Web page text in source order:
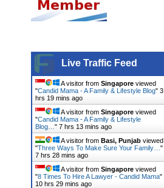
Live Traffic Feed
A visitor from Singapore viewed
"Candid Mama - A Family & Lifestyle Blog" 3
hrs 19 mins ago
A visitor from Singapore viewed
"Candid Mama - A Family & Lifestyle
Blog… " 7 hrs 13 mins ago
A visitor from Basi, Punjab viewed
"Three Ways To Make Sure Your Family… "
7 hrs 28 mins ago
A visitor from Singapore viewed
"8 Times To Hire A Lawyer - Candid Mama"
10 hrs 29 mins ago